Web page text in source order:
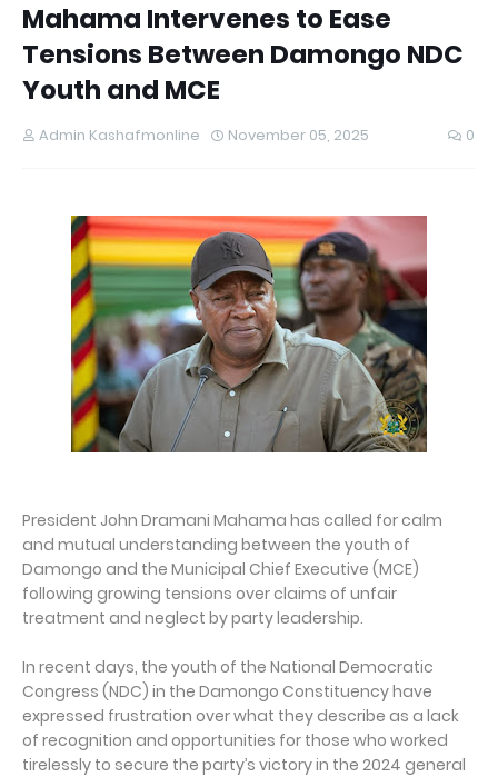
Mahama Intervenes to Ease
Tensions Between Damongo NDC
Youth and MCE
Admin Kashafmonline November 05, 2025 0
President John Dramani Mahama has called for calm
and mutual understanding between the youth of
Damongo and the Municipal Chief Executive (MCE)
following growing tensions over claims of unfair
treatment and neglect by party leadership.
In recent days, the youth of the National Democratic
Congress (NDC) in the Damongo Constituency have
expressed frustration over what they describe as a lack
of recognition and opportunities for those who worked
tirelessly to secure the party’s victory in the 2024 general